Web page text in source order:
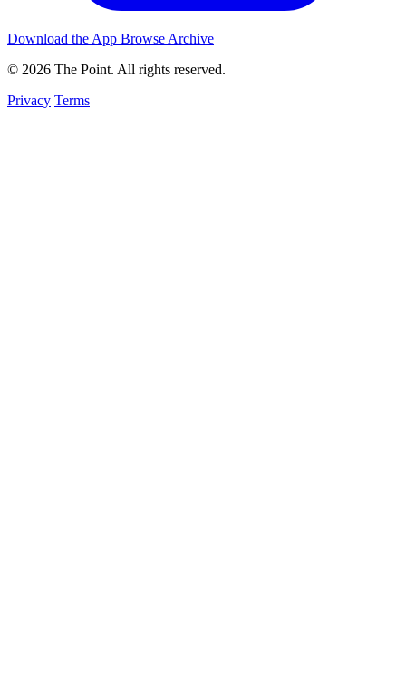
Download the App Browse Archive
© 2026 The Point. All rights reserved.
Privacy Terms